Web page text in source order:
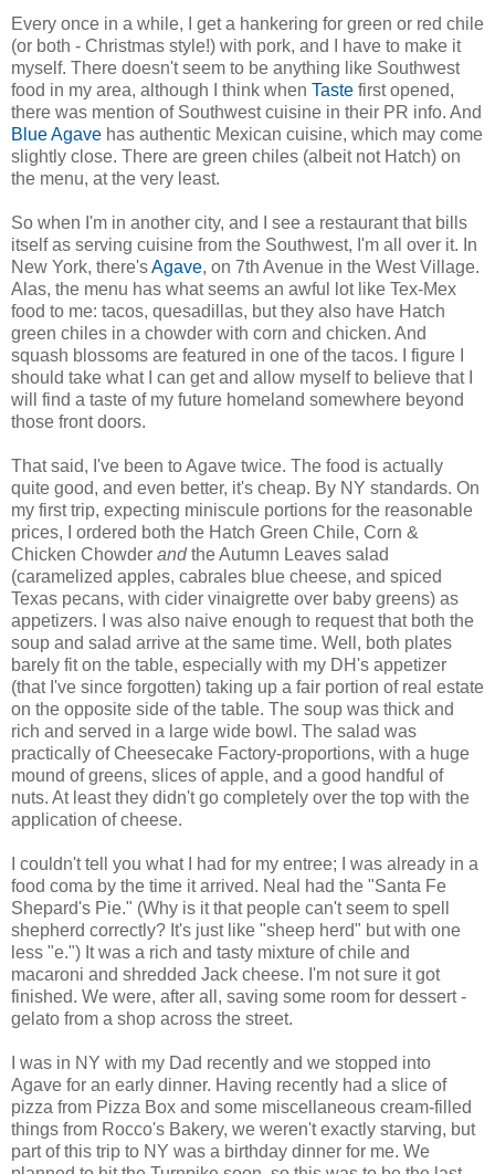
Every once in a while, I get a hankering for green or red chile
(or both - Christmas style!) with pork, and I have to make it
myself. There doesn't seem to be anything like Southwest
food in my area, although I think when Taste first opened,
there was mention of Southwest cuisine in their PR info. And
Blue Agave has authentic Mexican cuisine, which may come
slightly close. There are green chiles (albeit not Hatch) on
the menu, at the very least.
So when I'm in another city, and I see a restaurant that bills
itself as serving cuisine from the Southwest, I'm all over it. In
New York, there'sAgave, on 7th Avenue in the West Village.
Alas, the menu has what seems an awful lot like Tex-Mex
food to me: tacos, quesadillas, but they also have Hatch
green chiles in a chowder with corn and chicken. And
squash blossoms are featured in one of the tacos. I figure I
should take what I can get and allow myself to believe that I
will find a taste of my future homeland somewhere beyond
those front doors.
That said, I've been to Agave twice. The food is actually
quite good, and even better, it's cheap. By NY standards. On
my first trip, expecting miniscule portions for the reasonable
prices, I ordered both the Hatch Green Chile, Corn &
Chicken Chowder andthe Autumn Leaves salad
(caramelized apples, cabrales blue cheese, and spiced
Texas pecans, with cider vinaigrette over baby greens) as
appetizers. I was also naive enough to request that both the
soup and salad arrive at the same time. Well, both plates
barely fit on the table, especially with my DH's appetizer
(that I've since forgotten) taking up a fair portion of real estate
on the opposite side of the table. The soup was thick and
rich and served in a large wide bowl. The salad was
practically of Cheesecake Factory-proportions, with a huge
mound of greens, slices of apple, and a good handful of
nuts. At least they didn't go completely over the top with the
application of cheese.
I couldn't tell you what I had for my entree; I was already in a
food coma by the time it arrived. Neal had the "Santa Fe
Shepard's Pie." (Why is it that people can't seem to spell
shepherd correctly? It's just like "sheep herd" but with one
less "e.") It was a rich and tasty mixture of chile and
macaroni and shredded Jack cheese. I'm not sure it got
finished. We were, after all, saving some room for dessert -
gelato from a shop across the street.
I was in NY with my Dad recently and we stopped into
Agave for an early dinner. Having recently had a slice of
pizza from Pizza Box and some miscellaneous cream-filled
things from Rocco's Bakery, we weren't exactly starving, but
part of this trip to NY was a birthday dinner for me. We